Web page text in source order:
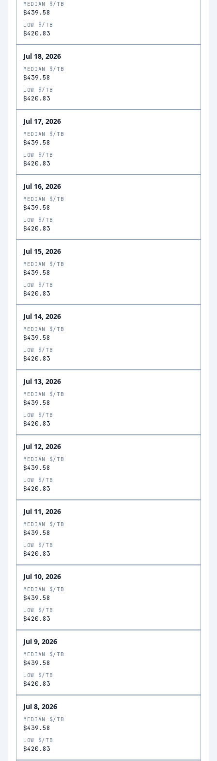
MEDIAN $/TB
$439.58
LOW $/TB
$420.83
Jul 18, 2026
MEDIAN $/TB
$439.58
LOW $/TB
$420.83
Jul 17, 2026
MEDIAN $/TB
$439.58
LOW $/TB
$420.83
Jul 16, 2026
MEDIAN $/TB
$439.58
LOW $/TB
$420.83
Jul 15, 2026
MEDIAN $/TB
$439.58
LOW $/TB
$420.83
Jul 14, 2026
MEDIAN $/TB
$439.58
LOW $/TB
$420.83
Jul 13, 2026
MEDIAN $/TB
$439.58
LOW $/TB
$420.83
Jul 12, 2026
MEDIAN $/TB
$439.58
LOW $/TB
$420.83
Jul 11, 2026
MEDIAN $/TB
$439.58
LOW $/TB
$420.83
Jul 10, 2026
MEDIAN $/TB
$439.58
LOW $/TB
$420.83
Jul 9, 2026
MEDIAN $/TB
$439.58
LOW $/TB
$420.83
Jul 8, 2026
MEDIAN $/TB
$439.58
LOW $/TB
$420.83